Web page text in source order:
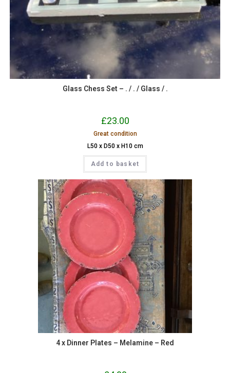
Glass Chess Set – . / . / Glass / .
£23.00
Great condition
L50 x D50 x H10 cm
Add to basket
4 x Dinner Plates – Melamine – Red